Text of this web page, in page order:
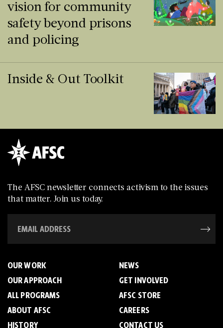
vision for community
safety beyond prisons
and policing
Inside & Out Toolkit
The AFSC newsletter connects activism to the issues
that matter. Join us today.
OUR WORK
OUR APPROACH
ALL PROGRAMS
ABOUT AFSC
HISTORY
NEWS
GET INVOLVED
AFSC STORE
CAREERS
CONTACT US